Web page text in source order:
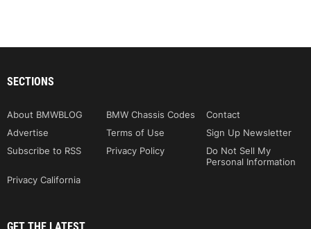
SECTIONS
About BMWBLOG BMW Chassis Codes
Contact
Advertise
Terms of Use
Sign Up Newsletter
Subscribe to RSS
Privacy Policy
Do Not Sell My
Personal Information
Privacy California